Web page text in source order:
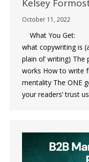
Kelsey
October 11, 2022
What You Get:
what copywriting is
plain ol’ writing)
works How to write
mentality The ONE
your readers’ trust